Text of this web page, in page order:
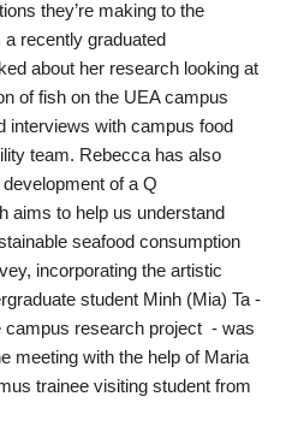
they’re making to the
recently graduated
about her research looking at
of fish on the UEA campus
interviews with campus food
team. Rebecca has also
of a Q
aims to help us understand
seafood consumption
incorporating the artistic
student Minh (Mia) Ta -
research project  - was
meeting with the help of Maria
trainee visiting student from